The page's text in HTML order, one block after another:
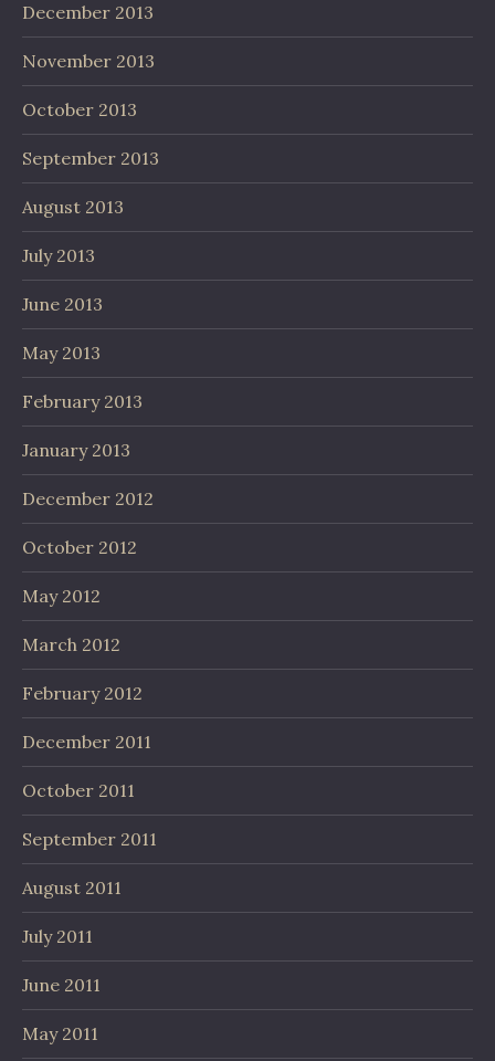
December 2013
November 2013
October 2013
September 2013
August 2013
July 2013
June 2013
May 2013
February 2013
January 2013
December 2012
October 2012
May 2012
March 2012
February 2012
December 2011
October 2011
September 2011
August 2011
July 2011
June 2011
May 2011